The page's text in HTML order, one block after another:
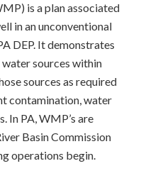
is a plan associated
in an unconventional
DEP. It demonstrates
sources within
sources as required
contamination, water
In PA, WMP’s are
Basin Commission
operations begin.